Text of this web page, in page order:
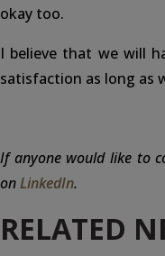
okay too.
I believe that we will
satisfaction as long as
If anyone would like to
onLinkedIn.
RELATED